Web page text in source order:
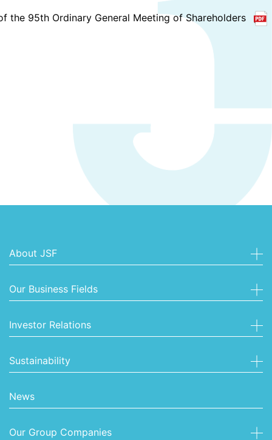
the 95th Ordinary General Meeting of Shareholders
About JSF
Our Business Fields
Investor Relations
Sustainability
News
Our Group Companies